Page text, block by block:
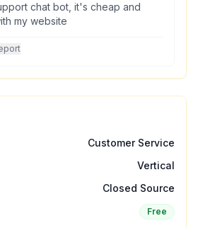
chat bot, it's cheap and
my website
Customer Service
Vertical
Closed Source
Free